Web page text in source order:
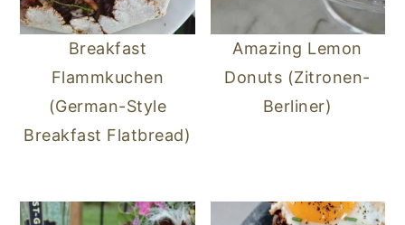
Breakfast
Flammkuchen
(German-Style
Breakfast Flatbread)
Amazing Lemon
Donuts (Zitronen-
Berliner)